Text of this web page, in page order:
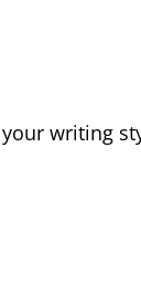
writing